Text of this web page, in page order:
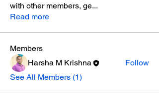
with other members, ge...
Read more
Members
Harsha M Krishna
Follow
See All Members (1)